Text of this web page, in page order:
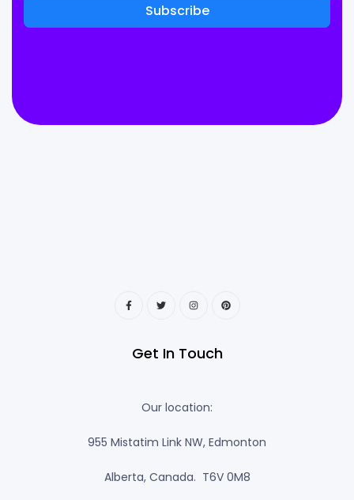
Subscribe
Get In Touch
Our location:
955 Mistatim Link NW, Edmonton
Alberta, Canada. T6V 0M8